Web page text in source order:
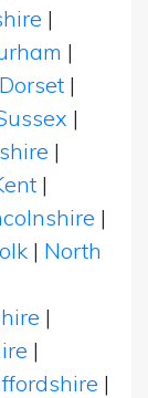
|
|
Dorset |
|
|
|
|
| North
|
|
|